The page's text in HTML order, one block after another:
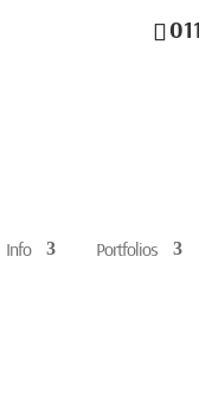
Info Portfolios